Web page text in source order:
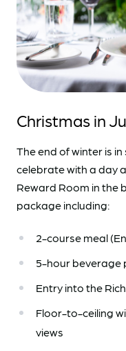
Christmas in
The end of winter is
celebrate with a day
Reward Room in the
package including:
2-course meal
5-hour beverage
Entry into the
Floor-to-ceiling
views